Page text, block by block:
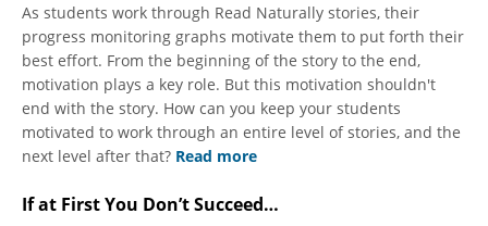
As students work through Read Naturally stories, their
progress monitoring graphs motivate them to put forth their
best effort. From the beginning of the story to the end,
motivation plays a key role. But this motivation shouldn't
end with the story. How can you keep your students
motivated to work through an entire level of stories, and the
next level after that? Read more
If at First You Don’t Succeed…